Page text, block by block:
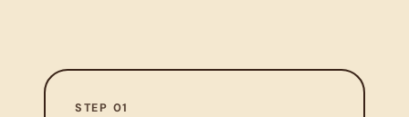
STEP 01